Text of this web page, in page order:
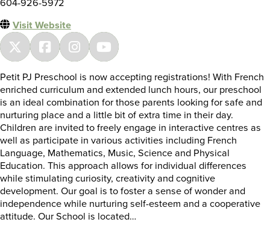
604-926-5972
Visit Website
Petit PJ Preschool is now accepting registrations! With French
enriched curriculum and extended lunch hours, our preschool
is an ideal combination for those parents looking for safe and
nurturing place and a little bit of extra time in their day.
Children are invited to freely engage in interactive centres as
well as participate in various activities including French
Language, Mathematics, Music, Science and Physical
Education. This approach allows for individual differences
while stimulating curiosity, creativity and cognitive
development. Our goal is to foster a sense of wonder and
independence while nurturing self-esteem and a cooperative
attitude. Our School is located…